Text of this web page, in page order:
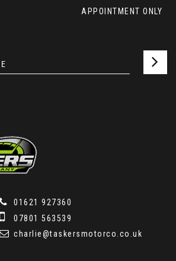
APPOINTMENT ONLY
01621 927360
07801 563539
charlie@taskersmotorco.co.uk